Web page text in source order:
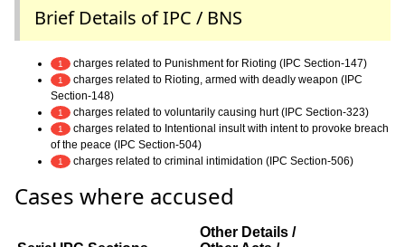
Brief Details of IPC / BNS
1 charges related to Punishment for Rioting (IPC Section-147)
1
charges related to Rioting, armed with deadly weapon (IPC
Section-148)
1 charges related to voluntarily causing hurt (IPC Section-323)
1
charges related to Intentional insult with intent to provoke breach
of the peace (IPC Section-504)
1 charges related to criminal intimidation (IPC Section-506)
Cases where accused
Other Details /